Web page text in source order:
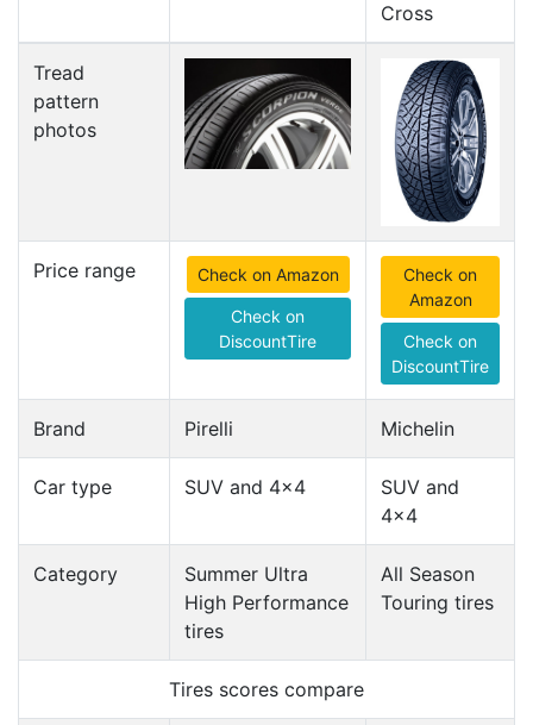
Cross
Tread
pattern
photos
Price range Check on Amazon
Check on
DiscountTire
Check on
Amazon
Check on
DiscountTire
Brand Pirelli Michelin
Car type SUV and 4x4
SUV and
4x4
Category
Summer Ultra
High Performance
tires
All Season
Touring tires
Tires scores compare